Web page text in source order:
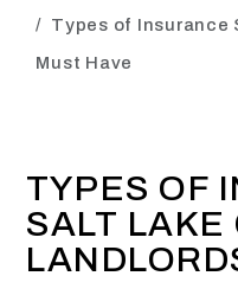
Types of Insurance
Must Have
TYPES OF
SALT LAKE